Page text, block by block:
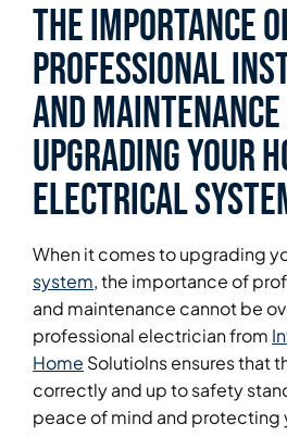
The Importance
Professional
and
Upgrading Your
Electrical
When it comes to upgrading
system, the importance of
and maintenance cannot be
professional electrician from
Home Solutiolns ensures that
correctly and up to safety
peace of mind and protecting